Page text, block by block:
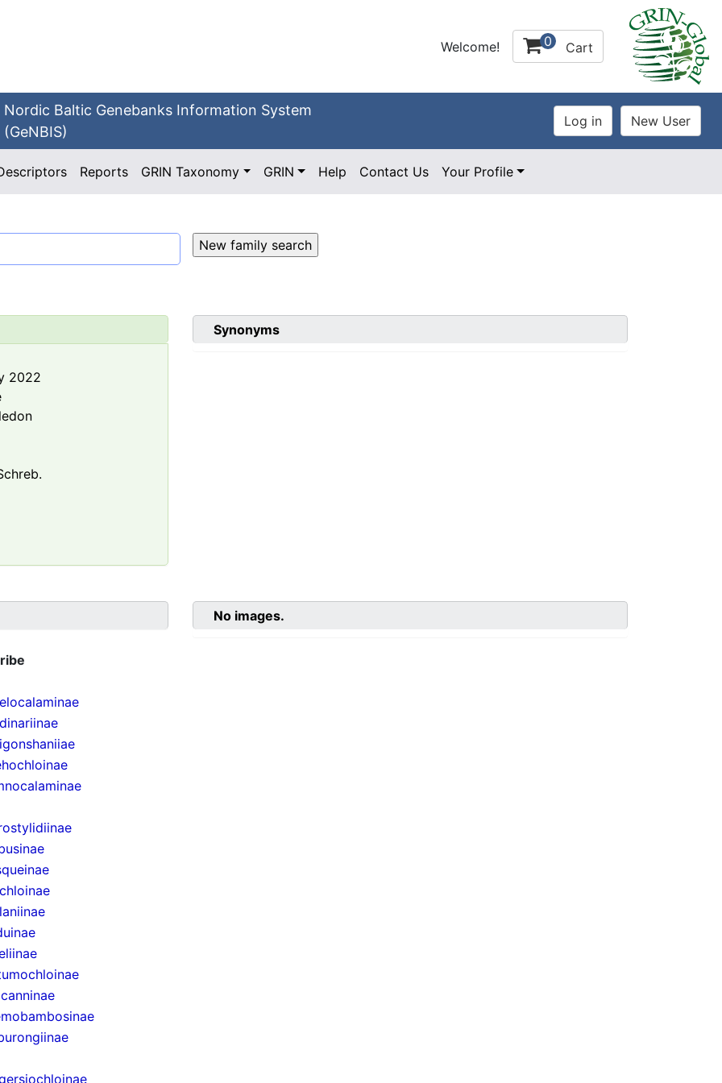
Welcome! 0 Cart
Nordic Baltic Genebanks Information System
(GeNBIS)
Reports GRIN Taxonomy GRIN Help Contact Us Your Profile
2022
Synonyms
No images.